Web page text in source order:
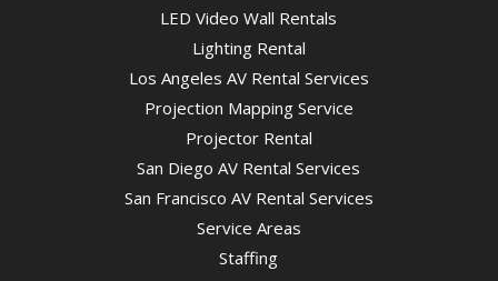
LED Video Wall Rentals
Lighting Rental
Los Angeles AV Rental Services
Projection Mapping Service
Projector Rental
San Diego AV Rental Services
San Francisco AV Rental Services
Service Areas
Staffing